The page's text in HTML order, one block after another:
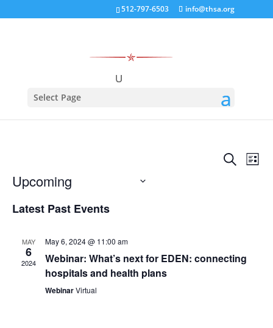
512-797-6503 info@thsa.org
Select Page
There are no upcoming events.
Events
Search
List
Upcoming
date.
Latest Past Events
MAY
6
2024
May 6, 2024 @ 11:00 am
Webinar: What’s next for EDEN: connecting
hospitals and health plans
WebinarVirtual